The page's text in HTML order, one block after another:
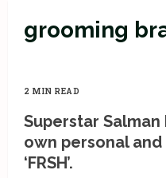
grooming
2 MIN READ
Superstar Salman
own personal
‘FRSH’.